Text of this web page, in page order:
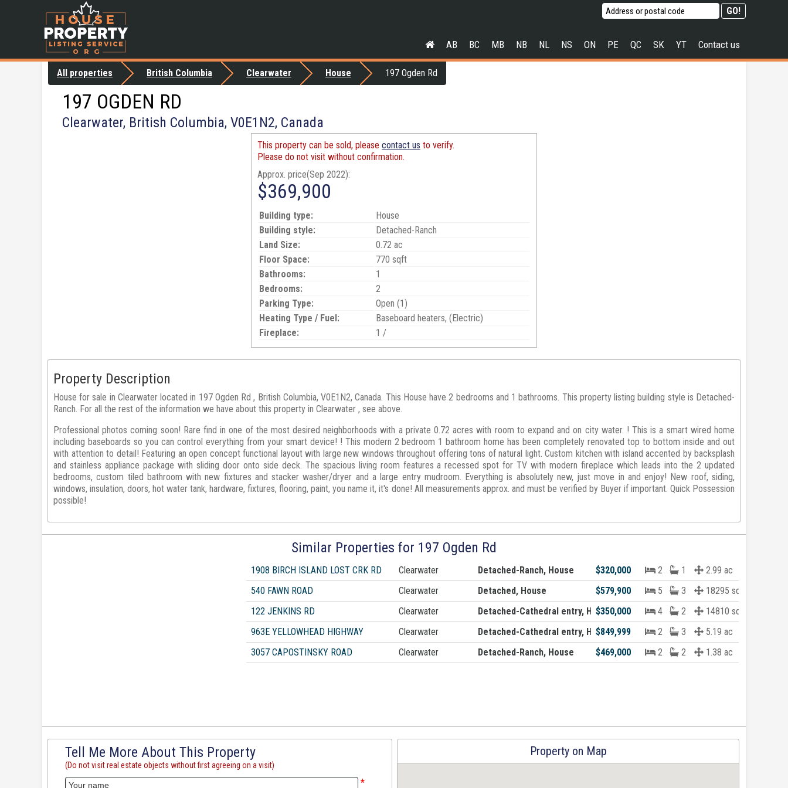
AB BC MB NB NL NS ON PE QC SK YT Contact us
All properties British Columbia Clearwater House 197 Ogden Rd
197 OGDEN RD
Clearwater, British Columbia, V0E1N2, Canada
This property can be sold, please contact us to verify.
Please do not visit without confirmation.
Approx. price(Sep 2022):
$369,900
Building type:
House
Building style:
Detached-Ranch
Land Size:
0.72 ac
Floor Space:
770 sqft
Bathrooms:
1
Bedrooms:
2
Parking Type:
Open (1)
Heating Type / Fuel:
Baseboard heaters, (Electric)
Fireplace:
1 /
Property Description
House for sale in Clearwater located in 197 Ogden Rd , British Columbia, V0E1N2, Canada. This House have 2 bedrooms and 1 bathrooms. This property listing building style is Detached-
Ranch. For all the rest of the information we have about this property in Clearwater , see above.
Professional photos coming soon! Rare find in one of the most desired neighborhoods with a private 0.72 acres with room to expand and on city water. ! This is a smart wired home
including baseboards so you can control everything from your smart device! ! This modern 2 bedroom 1 bathroom home has been completely renovated top to bottom inside and out
with attention to detail! Featuring an open concept functional layout with large new windows throughout offering tons of natural light. Custom kitchen with island accented by backsplash
and stainless appliance package with sliding door onto side deck. The spacious living room features a recessed spot for TV with modern fireplace which leads into the 2 updated
bedrooms, custom tiled bathroom with new fixtures and stacker washer/dryer and a large entry mudroom. Everything is absolutely new, just move in and enjoy! New roof, siding,
windows, insulation, doors, hot water tank, hardware, fixtures, flooring, paint, you name it, it's done! All measurements approx. and must be verified by Buyer if important. Quick Possession
possible!
Similar Properties for 197 Ogden Rd
1908 BIRCH ISLAND LOST CRK RD Clearwater Detached-Ranch, House $320,000 2 1
2.99 ac
540 FAWN ROAD
Clearwater Detached, House $579,900 5 3
18295 sqft
122 JENKINS RD
Clearwater Detached-Cathedral entry, House$350,000 4 2
14810 sqft
963E YELLOWHEAD HIGHWAY
Clearwater Detached-Cathedral entry, House$849,999 2 3
5.19 ac
3057 CAPOSTINSKY ROAD
Clearwater Detached-Ranch, House $469,000 2 2 1.38 ac
Tell Me More About This Property
(Do not visit real estate objects without first agreeing on a visit)
*
Property on Map